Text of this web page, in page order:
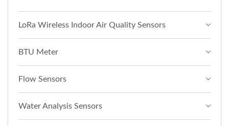
LoRa Wireless Indoor Air Quality Sensors
BTU Meter
Flow Sensors
Water Analysis Sensors